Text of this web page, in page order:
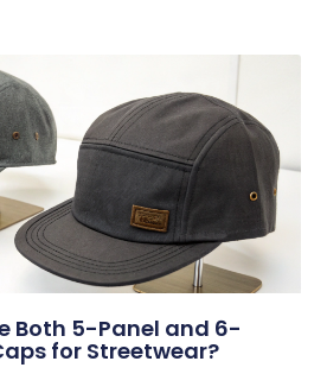
Both 5-Panel and 6-
for Streetwear?